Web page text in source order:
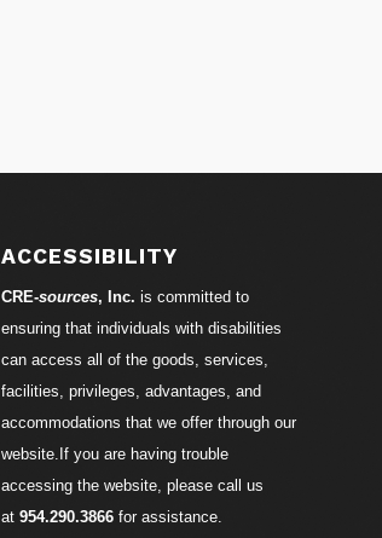
ACCESSIBILITY
CRE-sources, Inc. is committed to
ensuring that individuals with disabilities
can access all of the goods, services,
facilities, privileges, advantages, and
accommodations that we offer through our
website.If you are having trouble
accessing the website, please call us
at 954.290.3866for assistance.